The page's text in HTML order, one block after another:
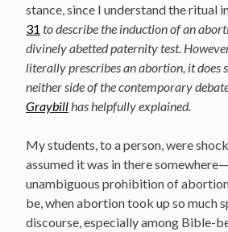
stance, since I understand the ritual
31 to describe the induction of an
divinely abetted paternity test.
literally prescribes an abortion, it does
neither side of the contemporary
Graybillhas helpfully explained.
My students, to a person, were
assumed it was in there
unambiguous prohibition of
be, when abortion took up so much
discourse, especially among Bible-